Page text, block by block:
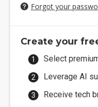
Forgot your
Create your
Select
Leverage AI
Receive tech